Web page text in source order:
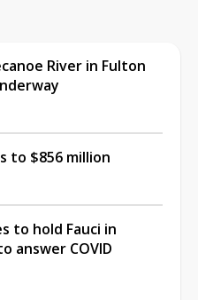
River in Fulton
to $856 million
to hold Fauci in
answer COVID